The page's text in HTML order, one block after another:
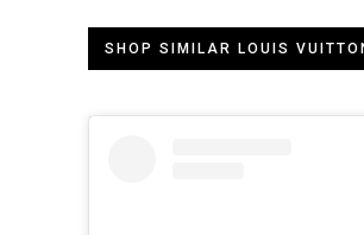
SHOP SIMILAR LOUIS